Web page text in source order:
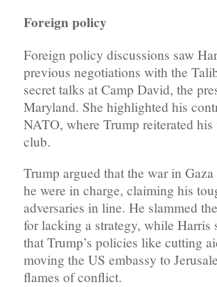
Foreign policy
Foreign policy discussions saw
previous negotiations with the
secret talks at Camp David, the
Maryland. She highlighted his
NATO, where Trump reiterated
club.
Trump argued that the war in
he were in charge, claiming his
adversaries in line. He slammed
for lacking a strategy, while
that Trump’s policies like cutting
moving the US embassy to
flames of conflict.